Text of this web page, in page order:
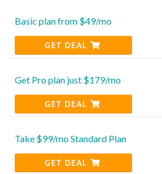
Basic plan from $49/mo
GET DEAL
Get Pro plan just $179/mo
GET DEAL
Take $99/mo Standard Plan
GET DEAL